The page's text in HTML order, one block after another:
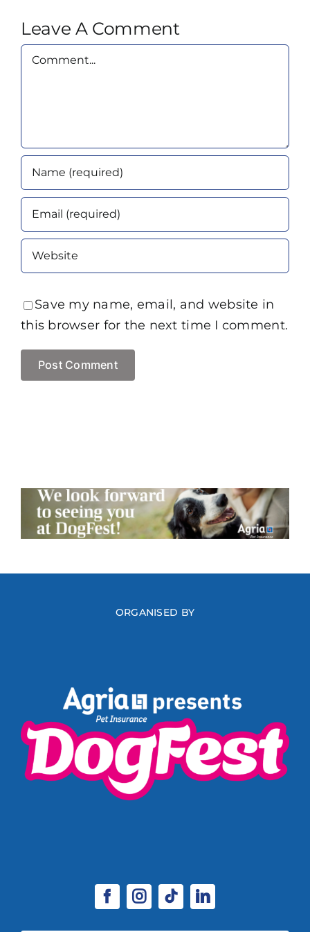
Leave A Comment
Comment
Save my name, email, and website in
this browser for the next time I comment.
ORGANISED BY